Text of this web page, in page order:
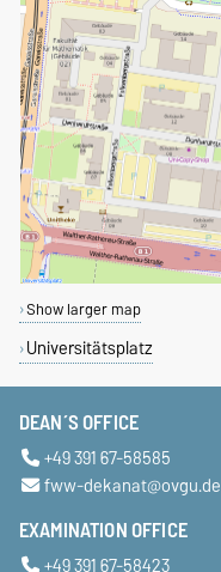
Show larger map
Universitätsplatz
DEAN´S OFFICE
+49 391 67-58585
fww-dekanat@ovgu.de
EXAMINATION OFFICE
+49 391 67-58423